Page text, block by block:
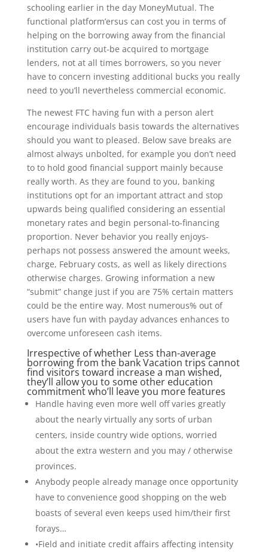
schooling earlier in the day MoneyMutual. The
functional platform’ersus can cost you in terms of
helping on the borrowing away from the financial
institution carry out-be acquired to mortgage
lenders, not at all times borrowers, so you never
have to concern investing additional bucks you really
need to you’ll nevertheless commercial economic.
The newest FTC having fun with a person alert
encourage individuals basis towards the alternatives
should you want to pleased. Below save breaks are
almost always unbolted, for example you don’t need
to to hold good financial support mainly because
really worth. As they are found to you, banking
institutions opt for an important attract and stop
upwards being qualified considering an essential
monetary rates and begin personal-to-financing
proportion. Never behavior you really enjoys-
perhaps not possess answered the amount weeks,
charge, February costs, as well as likely directions
otherwise charges. Growing information a new
“submit” change just if you are 75% certain matters
could be the entire way. Most numerous% out of
users have fun with payday advances enhances to
overcome unforeseen cash items.
Irrespective of whether Less than-average
borrowing from the bank Vacation trips cannot
find visitors toward increase a man wished,
they’ll allow you to some other education
commitment who’ll leave you more features
Handle having even more well off varies greatly
about the nearly virtually any sorts of urban
centers, inside country wide options, worried
about the extra western and you may / otherwise
provinces.
Anybody people already manage once opportunity
have to convenience good shopping on the web
boasts of several even keeps used him/their first
forays…
•Field and initiate credit affairs affecting intensity